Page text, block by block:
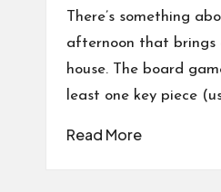
by
There’s something
afternoon that brings
house. The board
least one key piece
Read More